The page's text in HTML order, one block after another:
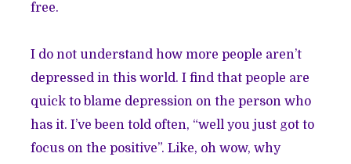
free.
I do not understand how more people aren’t
depressed in this world. I find that people are
quick to blame depression on the person who
has it. I’ve been told often, “well you just got to
focus on the positive”. Like, oh wow, why